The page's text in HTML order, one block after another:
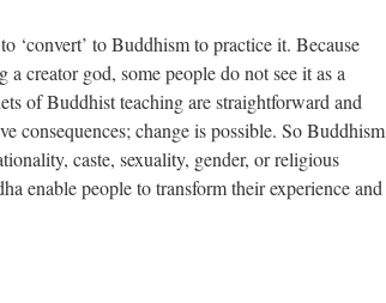
‘convert’ to Buddhism to practice it. Because
creator god, some people do not see it as a
of Buddhist teaching are straightforward and
consequences; change is possible. So Buddhism
caste, sexuality, gender, or religious
enable people to transform their experience and